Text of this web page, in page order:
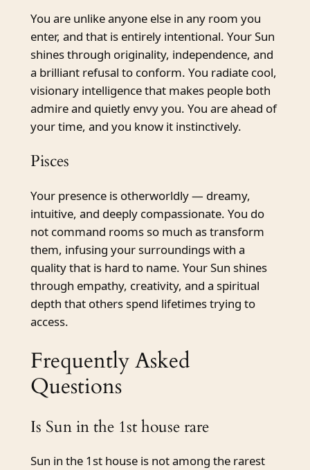
You are unlike anyone else in any room you
enter, and that is entirely intentional. Your Sun
shines through originality, independence, and
a brilliant refusal to conform. You radiate cool,
visionary intelligence that makes people both
admire and quietly envy you. You are ahead of
your time, and you know it instinctively.
Pisces
Your presence is otherworldly — dreamy,
intuitive, and deeply compassionate. You do
not command rooms so much as transform
them, infusing your surroundings with a
quality that is hard to name. Your Sun shines
through empathy, creativity, and a spiritual
depth that others spend lifetimes trying to
access.
Frequently Asked
Questions
Is Sun in the 1st house rare
Sun in the 1st house is not among the rarest